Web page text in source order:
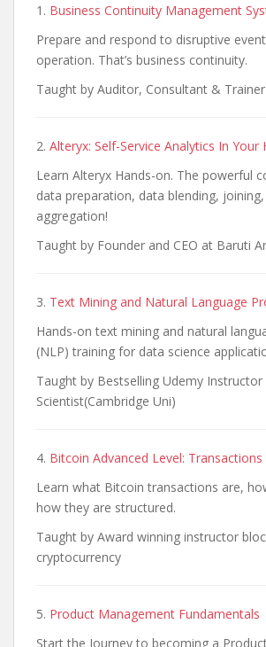
1. Business Continuity Management
Prepare and respond to disruptive
operation. That’s business continuity.
Taught by Auditor, Consultant & Trainer
2. Alteryx: Self-Service Analytics In Your
Learn Alteryx Hands-on. The powerful
data preparation, data blending,
aggregation!
Taught by Founder and CEO at Baruti
3. Text Mining and Natural Language
Hands-on text mining and natural
(NLP) training for data science
Taught by Bestselling Udemy
Scientist(Cambridge Uni)
4. Bitcoin Advanced Level: Transactions
Learn what Bitcoin transactions are,
how they are structured.
Taught by Award winning instructor
cryptocurrency
5. Product Management Fundamentals
Start the Journey to becoming a